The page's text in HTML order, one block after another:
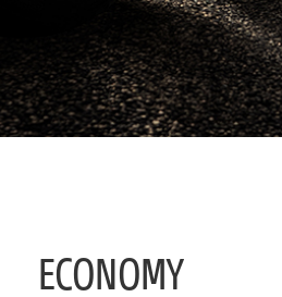
ECONOMY